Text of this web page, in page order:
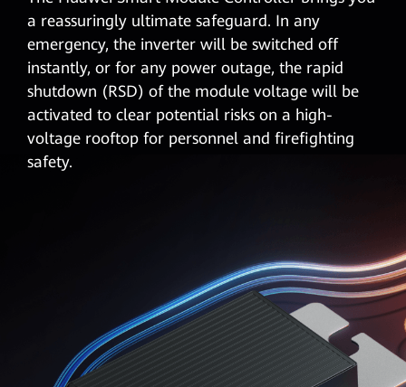
a reassuringly ultimate safeguard. In any
emergency, the inverter will be switched off
instantly, or for any power outage, the rapid
shutdown (RSD) of the module voltage will be
activated to clear potential risks on a high-
voltage rooftop for personnel and firefighting
safety.